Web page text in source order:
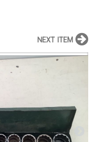
NEXT ITEM